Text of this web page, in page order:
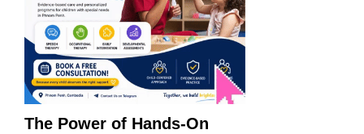
The Power of Hands-On